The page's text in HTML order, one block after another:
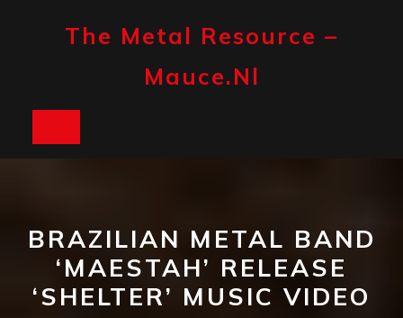
The Metal Resource –
Mauce.nl
BRAZILIAN METAL BAND
‘MAESTAH’ RELEASE
‘SHELTER’ MUSIC VIDEO